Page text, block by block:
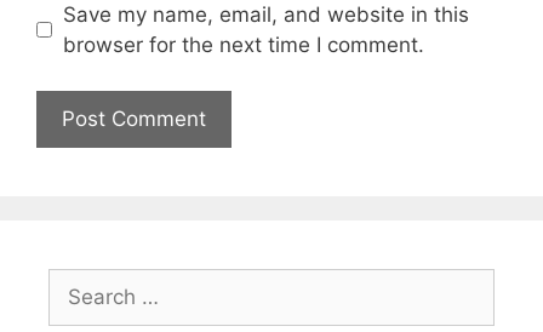
Save my name, email, and website in this
browser for the next time I comment.
Search
for: